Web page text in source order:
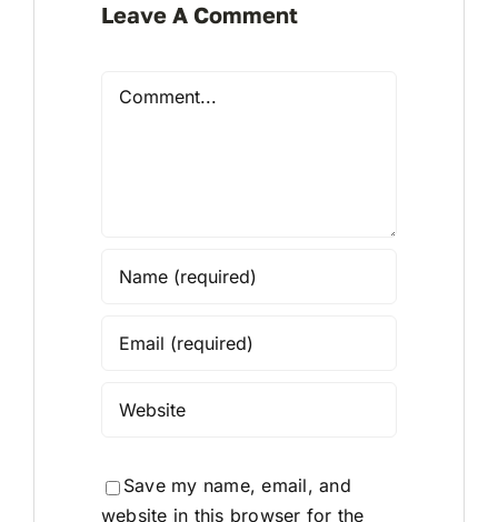
Leave A Comment
Comment
Save my name, email, and
website in this browser for the